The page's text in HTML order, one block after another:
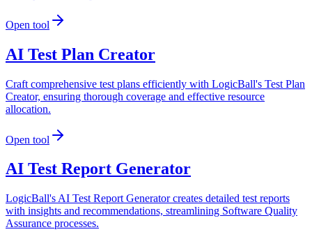
Open tool
AI Test Plan Creator
Craft comprehensive test plans efficiently with LogicBall's Test Plan
Creator, ensuring thorough coverage and effective resource
allocation.
Open tool
AI Test Report Generator
LogicBall's AI Test Report Generator creates detailed test reports
with insights and recommendations, streamlining Software Quality
Assurance processes.